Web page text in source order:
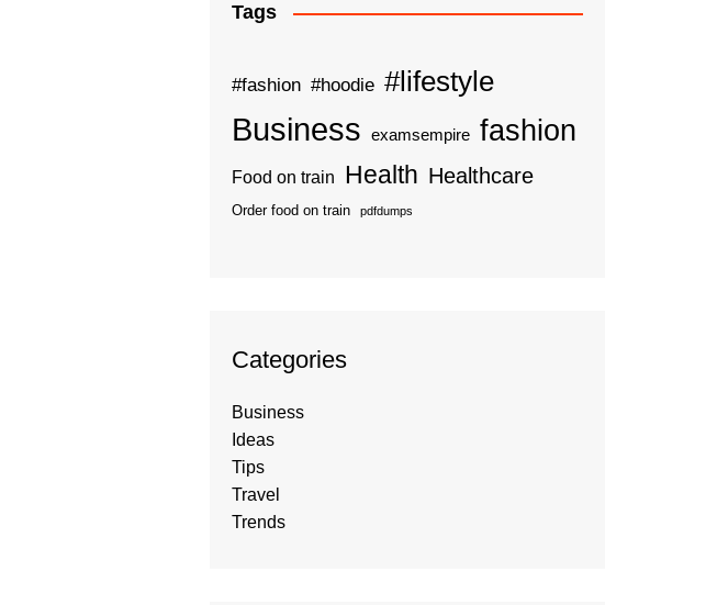
Tags
#fashion #hoodie #lifestyle
Business examsempire fashion
Food on train Health Healthcare
Order food on train pdfdumps
Categories
Business
Ideas
Tips
Travel
Trends